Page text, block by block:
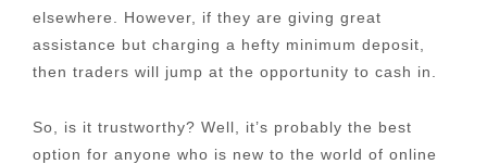
elsewhere. However, if they are giving great
assistance but charging a hefty minimum deposit,
then traders will jump at the opportunity to cash in.
So, is it trustworthy? Well, it’s probably the best
option for anyone who is new to the world of online